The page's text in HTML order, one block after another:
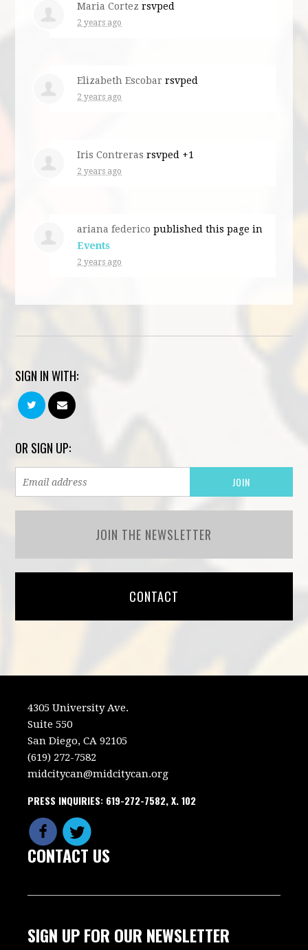
Maria Cortez rsvped
2 years ago
Elizabeth Escobar rsvped
2 years ago
Iris Contreras rsvped +1
2 years ago
ariana federico published this page in
Events
2 years ago
SIGN IN WITH:
OR SIGN UP:
JOIN THE NEWSLETTER
CONTACT
4305 University Ave.
Suite 550
San Diego, CA 92105
(619) 272-7582
midcitycan@midcitycan.org
PRESS INQUIRIES: 619-272-7582, X. 102
CONTACT US
SIGN UP FOR OUR NEWSLETTER